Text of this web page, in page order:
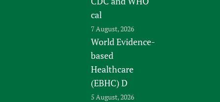
cal
7 August, 2026
World Evidence-
based
Healthcare
(EBHC) D
5 August, 2026